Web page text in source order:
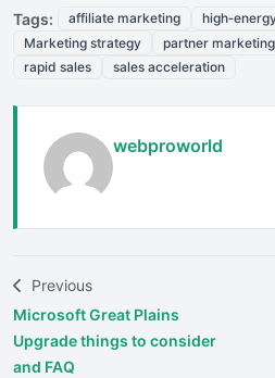
Tags: affiliate marketing
Marketing strategy
partner marketing
rapid sales
sales acceleration
webproworld
Previous
Microsoft Great Plains
Upgrade things to consider
and FAQ